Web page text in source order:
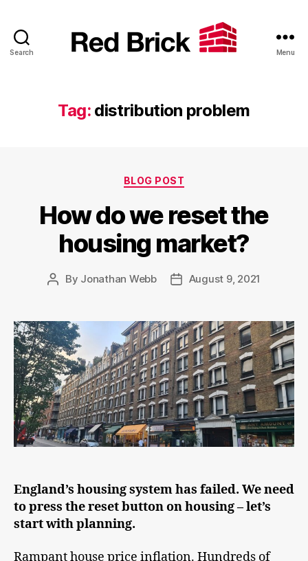
Search Menu
Tag: distribution problem
Categories
BLOG POST
How do we reset the
housing market?
Post
By Jonathan Webb
PostAugust 9, 2021
England’s housing system has failed. We need
to press the reset button on housing – let’s
start with planning.
Rampant house price inflation. Hundreds of